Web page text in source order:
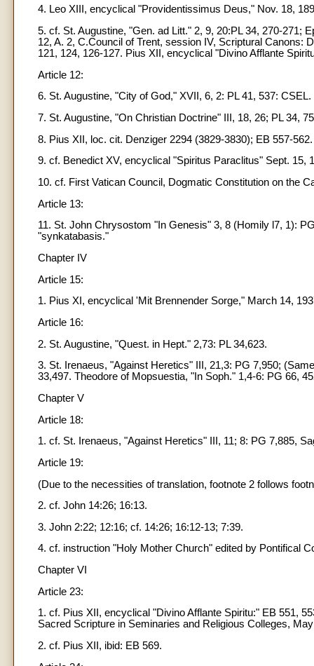
4. Leo XIII, encyclical "Providentissimus Deus," Nov. 18,
5. cf. St. Augustine, "Gen. ad Litt." 2, 9, 20:PL 34, 270-271;
12, A. 2, C.Council of Trent, session IV, Scriptural Canons:
121, 124, 126-127. Pius XII, encyclical "Divino Afflante
Article 12:
6. St. Augustine, "City of God," XVII, 6, 2: PL 41, 537: CSEL.
7. St. Augustine, "On Christian Doctrine" III, 18, 26; PL 34,
8. Pius XII, loc. cit. Denziger 2294 (3829-3830); EB 557-562.
9. cf. Benedict XV, encyclical "Spiritus Paraclitus" Sept. 15,
10. cf. First Vatican Council, Dogmatic Constitution on the
Article 13:
11. St. John Chrysostom "In Genesis" 3, 8 (Homily l7, 1):
"synkatabasis."
Chapter IV
Article 15:
1. Pius XI, encyclical 'Mit Brennender Sorge," March 14,
Article 16:
2. St. Augustine, "Quest. in Hept." 2,73: PL 34,623.
3. St. Irenaeus, "Against Heretics" III, 21,3: PG 7,950;
33,497. Theodore of Mopsuestia, "In Soph." 1,4-6: PG 66,
Chapter V
Article 18:
1. cf. St. Irenaeus, "Against Heretics" III, 11; 8: PG 7,885,
Article 19:
(Due to the necessities of translation, footnote 2 follows
2. cf. John 14:26; 16:13.
3. John 2:22; 12:16; cf. 14:26; 16:12-13; 7:39.
4. cf. instruction "Holy Mother Church" edited by Pontifical
Chapter VI
Article 23:
1. cf. Pius XII, encyclical "Divino Afflante Spiritu:" EB 551,
Sacred Scripture in Seminaries and Religious Colleges,
2. cf. Pius XII, ibid: EB 569.